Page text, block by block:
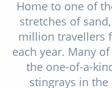
Home to one of
stretches of
million travellers
each year. Many
the one-of-a-
stingrays in the